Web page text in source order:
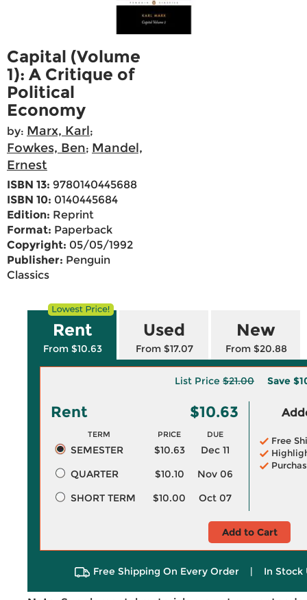
Capital (Volume
1): A Critique of
Political
Economy
by: Marx, Karl;
Fowkes, Ben; Mandel,
Ernest
ISBN 13: 9780140445688
ISBN 10: 0140445684
Edition: Reprint
Format: Paperback
Copyright: 05/05/1992
Publisher: Penguin
Classics
Rent
From $10.63
Used
From $17.07
New
From $20.88
List Price $21.00 Save
Rent $10.63
TERM PRICE DUE
SEMESTER $10.63
Dec 11
QUARTER
$10.10
Nov 06
SHORT TERM
$10.00 Oct 07
Free
Add to Cart
Free Shipping On Every Order | In Stock